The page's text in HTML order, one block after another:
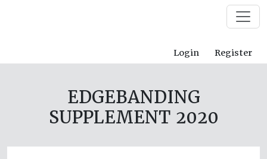
Login Register
EDGEBANDING
SUPPLEMENT 2020